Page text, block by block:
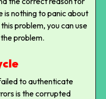
is nothing to panic about
problem, you can use
problem.
to authenticate
is the corrupted